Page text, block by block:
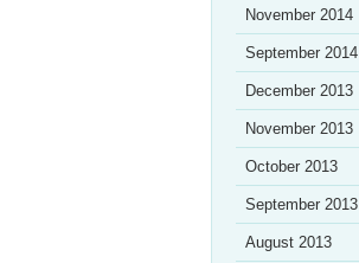
November 2014
September 2014
December 2013
November 2013
October 2013
September 2013
August 2013